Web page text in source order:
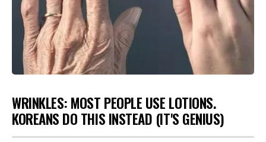
WRINKLES: MOST PEOPLE USE LOTIONS.
KOREANS DO THIS INSTEAD (IT'S GENIUS)